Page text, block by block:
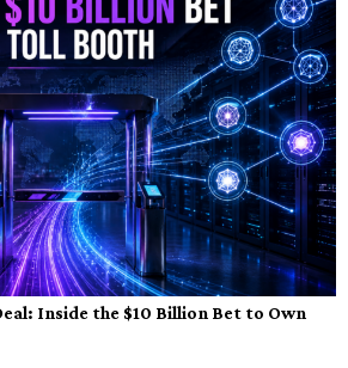
Inside the $10 Billion Bet to Own